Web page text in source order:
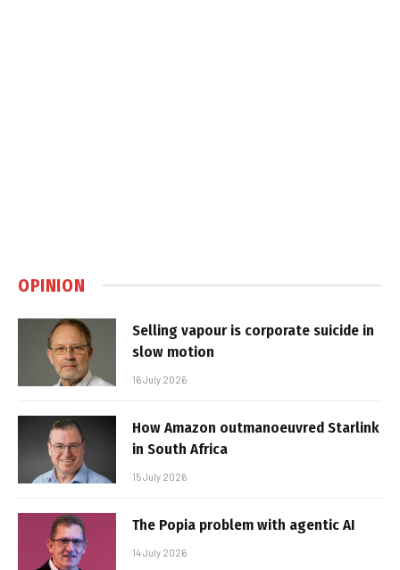
OPINION
Selling vapour is corporate suicide in
slow motion
16 July 2026
How Amazon outmanoeuvred Starlink
in South Africa
15 July 2026
The Popia problem with agentic AI
14 July 2026